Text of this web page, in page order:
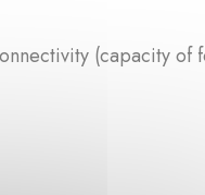
(capacity of